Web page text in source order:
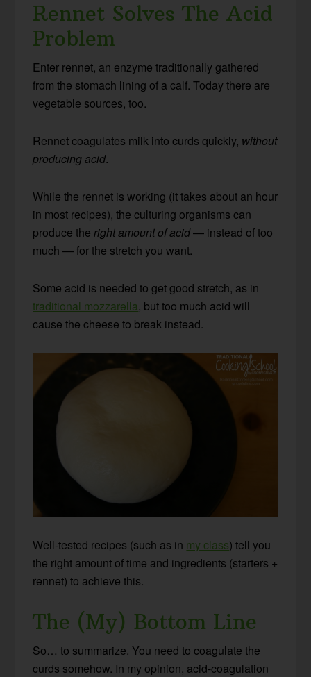
Rennet Solves The Acid
Problem
Enter rennet, an enzyme traditionally gathered
from the stomach lining of a calf. Today there are
vegetable sources, too.
Rennet coagulates milk into curds quickly, without
producing acid.
While the rennet is working (it takes about an hour
in most recipes), the culturing organisms can
produce theright amount of acid— instead of too
much — for the stretch you want.
Some acid is needed to get good stretch, as in
traditional mozzarella, but too much acid will
cause the cheese to break instead.
Well-tested recipes (such as in my class) tell you
the right amount of time and ingredients (starters +
rennet) to achieve this.
The (My) Bottom Line
So… to summarize. You need to coagulate the
curds somehow. In my opinion, acid-coagulation